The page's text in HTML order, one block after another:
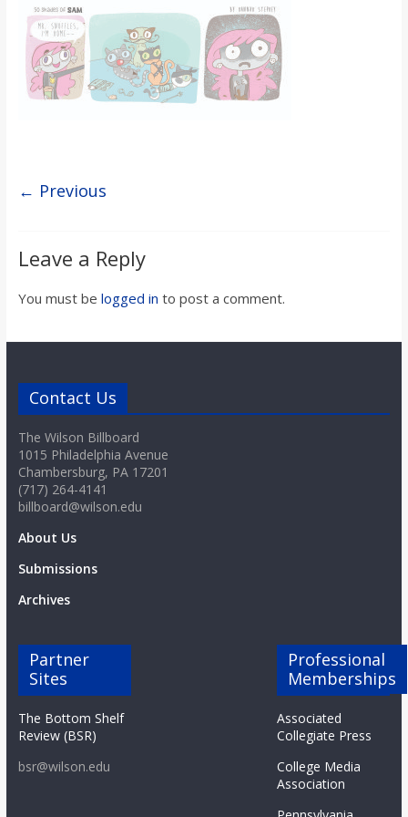
s
o
B
l
l
b
o
a
r
d
← Previous
Leave a Reply
You must be logged in to post a comment.
Contact Us
The Wilson Billboard
1015 Philadelphia Avenue
Chambersburg, PA 17201
(717) 264-4141
billboard@wilson.edu
About Us
Submissions
Archives
Partner
Sites
The Bottom Shelf
Review (BSR)
bsr@wilson.edu
Professional
Memberships
Associated
Collegiate Press
College Media
Association